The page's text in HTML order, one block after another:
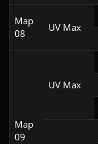
Map
08
UV Max
Map
09
UV Max